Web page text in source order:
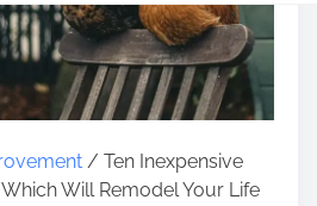
/ Ten Inexpensive
Will Remodel Your Life